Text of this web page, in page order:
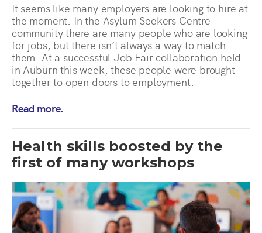
It seems like many employers are looking to hire at
the moment. In the Asylum Seekers Centre
community there are many people who are looking
for jobs, but there isn’t always a way to match
them. At a successful Job Fair collaboration held
in Auburn this week, these people were brought
together to open doors to employment.
Read more.
Health skills boosted by the
first of many workshops